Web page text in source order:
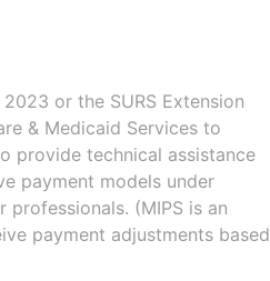
or the SURS Extension
& Medicaid Services to
provide technical assistance
payment models under
(MIPS is an
payment adjustments based